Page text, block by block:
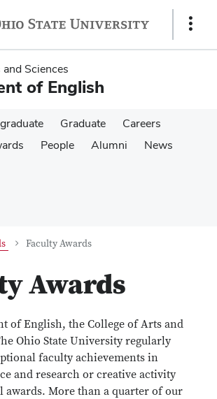
Show
Sciences
of English
Graduate
Careers
People Alumni
News
Faculty Awards
Awards
of English, the College of Arts and
Ohio State University regularly
faculty achievements in
and research or creative activity
More than a quarter of our